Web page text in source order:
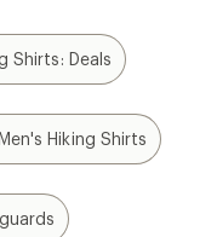
Shirts: Deals
Hiking Shirts